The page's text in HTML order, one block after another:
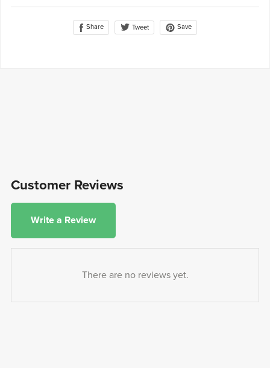
Share Tweet Save
Customer Reviews
Write a Review
There are no reviews yet.